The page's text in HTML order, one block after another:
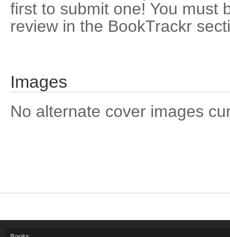
first to submit one! You must
review in the BookTrackr
Images
No alternate cover images